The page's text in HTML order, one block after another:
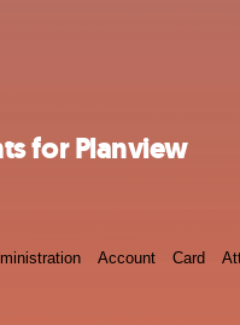
for Planview
Account Card